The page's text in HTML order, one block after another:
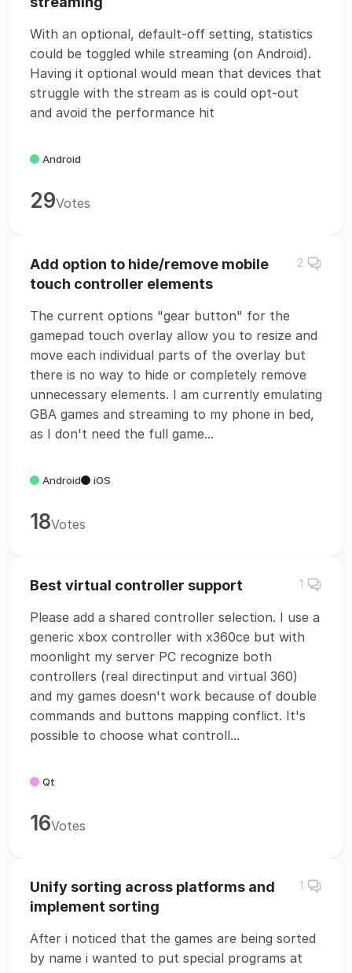
With an optional, default-off setting, statistics
could be toggled while streaming (on Android).
Having it optional would mean that devices that
struggle with the stream as is could opt-out
and avoid the performance hit
Android
29Votes
Add option to hide/remove mobile
touch controller elements
2
The current options "gear button" for the
gamepad touch overlay allow you to resize and
move each individual parts of the overlay but
there is no way to hide or completely remove
unnecessary elements. I am currently emulating
GBA games and streaming to my phone in bed,
as I don't need the full game...
Android iOS
18Votes
Best virtual controller support 1
Please add a shared controller selection. I use a
generic xbox controller with x360ce but with
moonlight my server PC recognize both
controllers (real directinput and virtual 360)
and my games doesn't work because of double
commands and buttons mapping conflict. It's
possible to choose what controll...
Qt
16Votes
Unify sorting across platforms and
implement sorting
1
After i noticed that the games are being sorted
by name i wanted to put special programs at